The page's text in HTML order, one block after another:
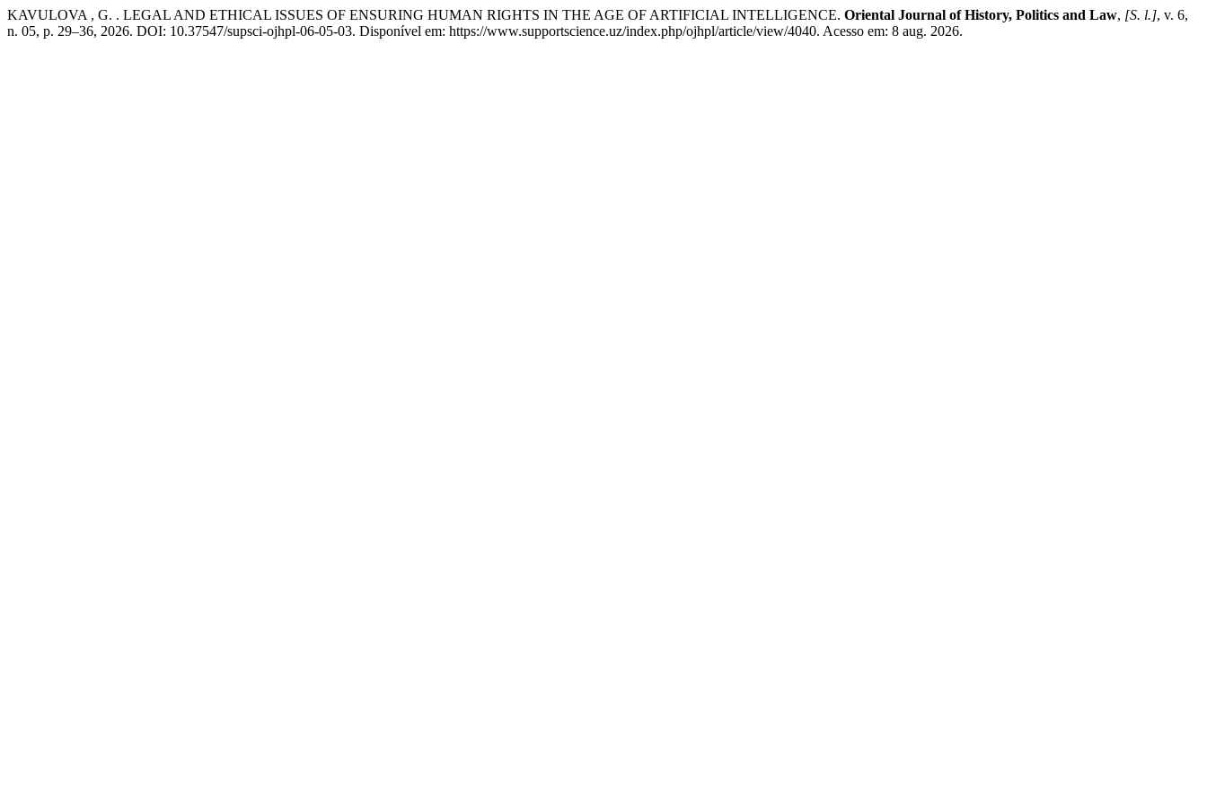
KAVULOVA , G. . LEGAL AND ETHICAL ISSUES OF ENSURING HUMAN RIGHTS IN THE AGE OF ARTIFICIAL INTELLIGENCE. Oriental Journal of History, Politics and Law, [S. l.], v. 6,
n. 05, p. 29–36, 2026. DOI: 10.37547/supsci-ojhpl-06-05-03. Disponível em: https://www.supportscience.uz/index.php/ojhpl/article/view/4040. Acesso em: 8 aug. 2026.